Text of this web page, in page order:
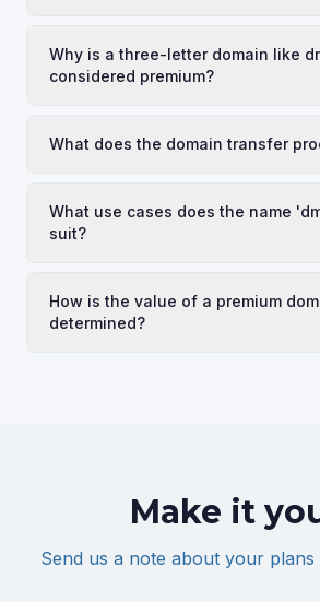
Why is a three-letter domain like
considered premium?
What does the domain transfer
What use cases does the name
suit?
How is the value of a premium
determined?
Make it
Send us a note about your